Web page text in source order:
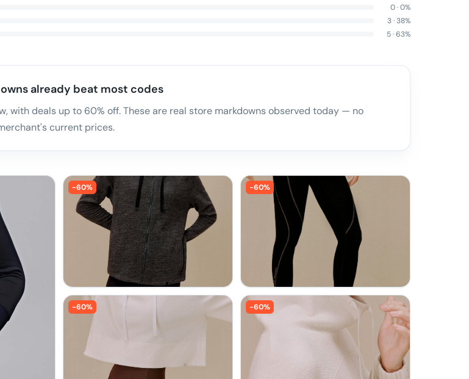
0·0%
3·38%
5·63%
already beat most codes
with deals up to 60% off. These are real store markdowns observed today — no
current prices.
-60% -60%
-60% -60%